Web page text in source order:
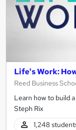
Life's Work:
Reed Business
Learn how to build
Steph Rix
1,248